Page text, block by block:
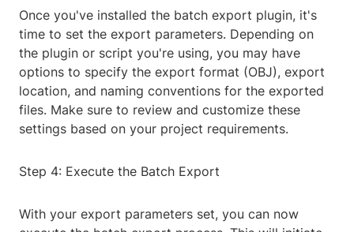
Once you've installed the batch export plugin, it's
time to set the export parameters. Depending on
the plugin or script you're using, you may have
options to specify the export format (OBJ), export
location, and naming conventions for the exported
files. Make sure to review and customize these
settings based on your project requirements.
Step 4: Execute the Batch Export
With your export parameters set, you can now